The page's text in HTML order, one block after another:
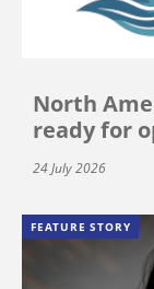
North
ready for
24 July 2026
FEATURE STORY